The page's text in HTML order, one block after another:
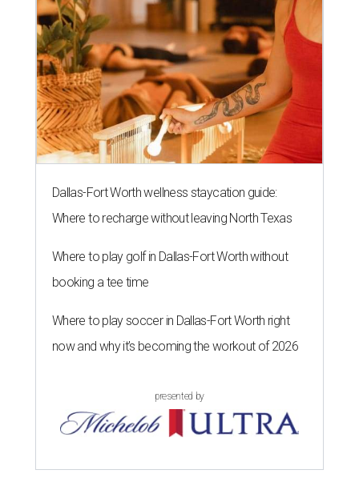
Dallas-Fort Worth wellness staycation guide:
Where to recharge without leaving North Texas
Where to play golf in Dallas-Fort Worth without
booking a tee time
Where to play soccer in Dallas-Fort Worth right
now and why it’s becoming the workout of 2026
presented by